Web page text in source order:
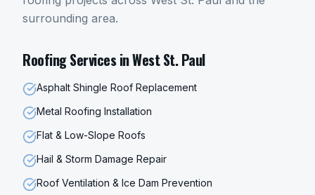
surrounding area.
RoofingServices inWest St. Paul
Asphalt Shingle Roof Replacement
Metal Roofing Installation
Flat & Low-Slope Roofs
Hail & Storm Damage Repair
Roof Ventilation & Ice Dam Prevention